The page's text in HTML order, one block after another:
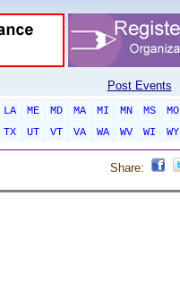
Post Events
LA ME MD MA MI MN MS
MO
TX UT VT VA WA WV WI
WY
Share: